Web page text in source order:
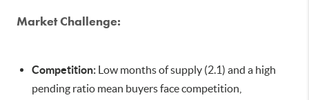
Market Challenge:
Competition: Low months of supply (2.1) and a high
pending ratio mean buyers face competition,